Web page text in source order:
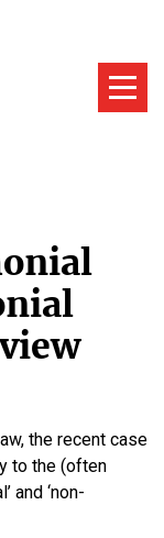
the recent case
to the (often
and ‘non-